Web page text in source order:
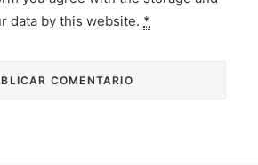
data by this website. *